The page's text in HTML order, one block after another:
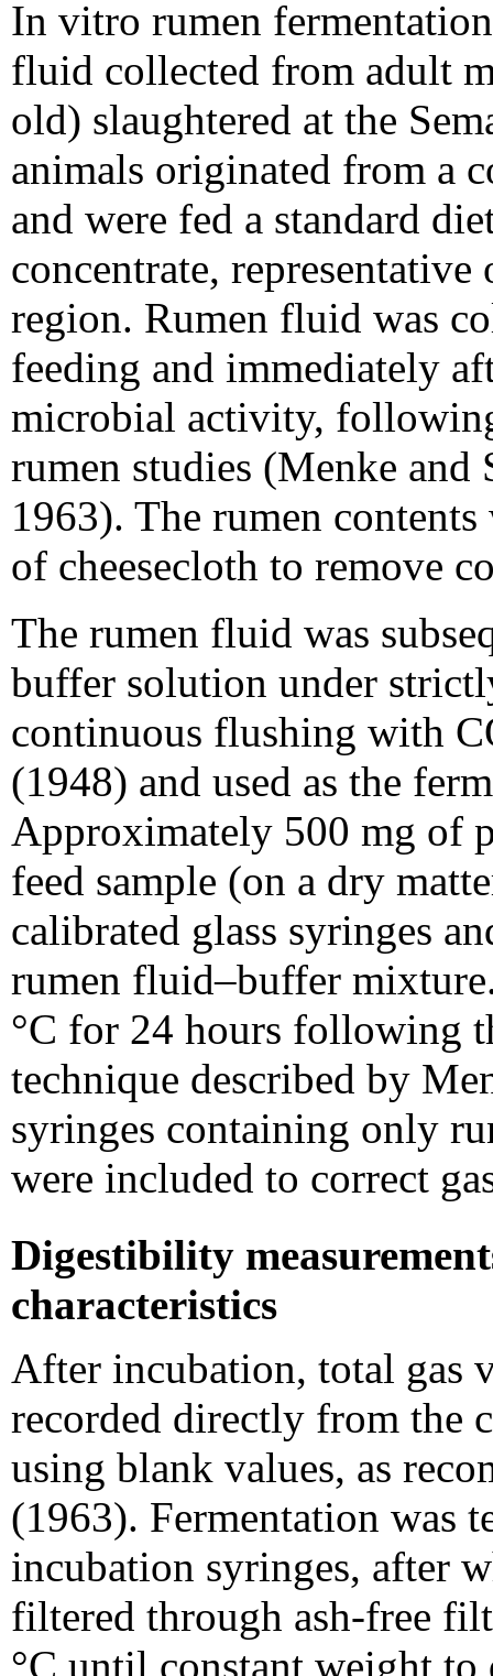
In vitro rumen
fluid collected from adult
old) slaughtered at the
animals originated from a
and were fed a standard
concentrate,
region. Rumen fluid was
feeding and immediately
microbial activity,
rumen studies (Menke and
1963). The rumen
of cheesecloth to remove
The rumen fluid was
buffer solution under
continuous flushing with
(1948) and used as the
Approximately 500 mg of
feed sample (on a dry
calibrated glass syringes
rumen fluid–buffer
°C for 24 hours following
technique described by
syringes containing only
were included to correct
Digestibility
characteristics
After incubation, total gas
recorded directly from the
using blank values, as
(1963). Fermentation was
incubation syringes, after
filtered through ash-free
°C until constant weight